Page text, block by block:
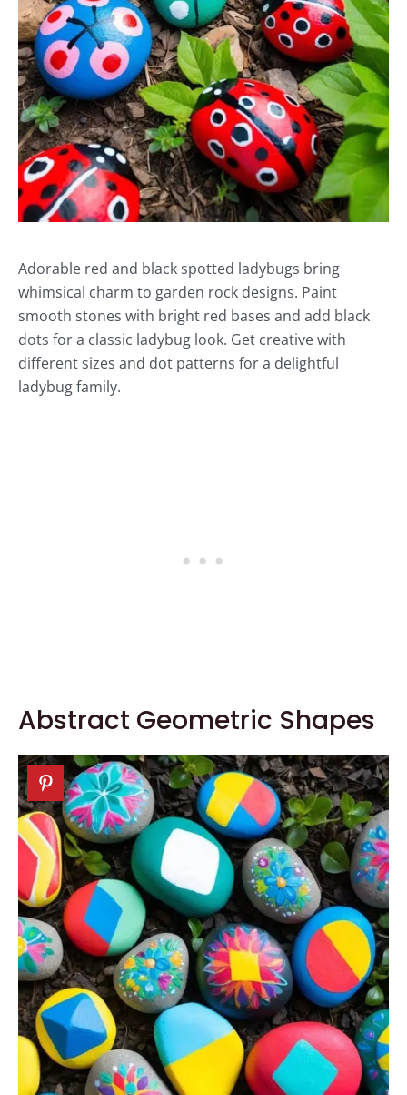
Adorable red and black spotted ladybugs bring
whimsical charm to garden rock designs. Paint
smooth stones with bright red bases and add black
dots for a classic ladybug look. Get creative with
different sizes and dot patterns for a delightful
ladybug family.
Abstract Geometric Shapes